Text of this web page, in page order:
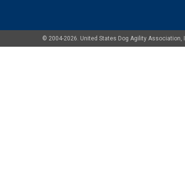
© 2004-2026. United States Dog Agility